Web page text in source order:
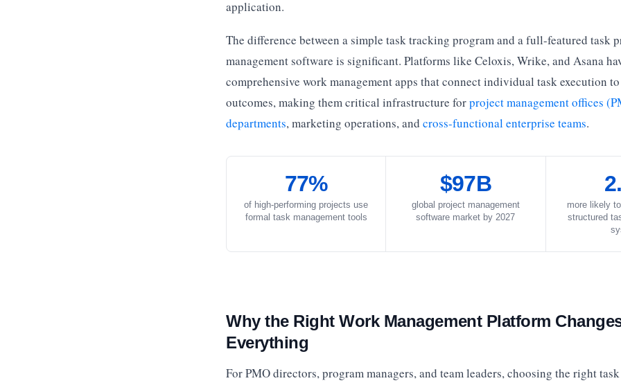
application.
The difference between a simple task tracking program and a full-featured task
management software is significant. Platforms like Celoxis, Wrike, and Asana
comprehensive work management apps that connect individual task execution
outcomes, making them critical infrastructure forproject management offices
departments, marketing operations, and cross-functional enterprise teams.
77%
of high-performing projects use
formal task management tools
$97B
global project management
software market by 2027
more likely
structured
Why the Right Work Management Platform
Everything
For PMO directors, program managers, and team leaders, choosing the right